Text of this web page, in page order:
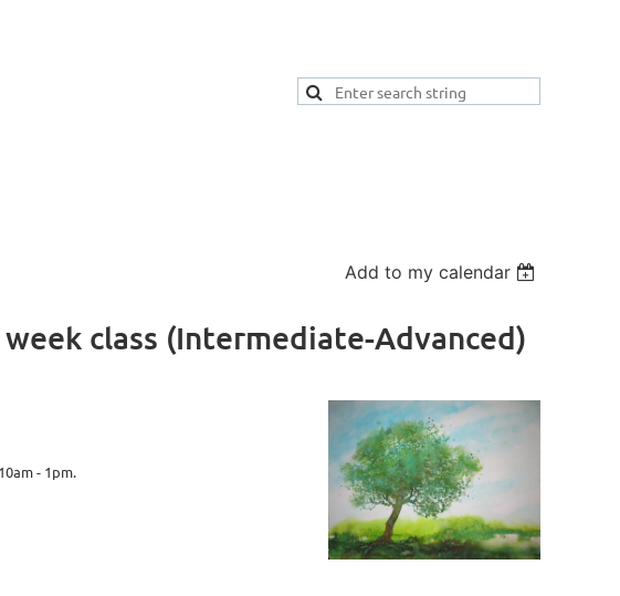
Add to my calendar
class (Intermediate-Advanced)
- 1pm.